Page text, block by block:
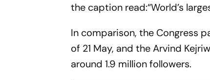
the caption read:“World’s
In comparison, the Congress
of 21 May, and the Arvind
around 1.9 million followers.